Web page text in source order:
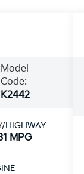
Model
Code:
K2442
HIGHWAY
MPG